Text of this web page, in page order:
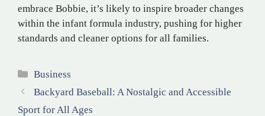
embrace Bobbie, it’s likely to inspire broader changes
within the infant formula industry, pushing for higher
standards and cleaner options for all families.
Categories
Business
Backyard Baseball: A Nostalgic and Accessible
Sport for All Ages